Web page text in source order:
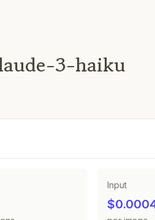
3-haiku
Input